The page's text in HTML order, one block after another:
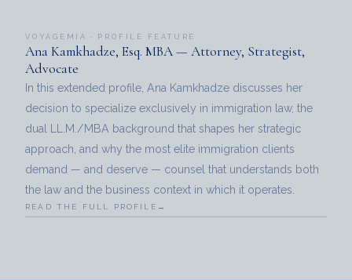
VOYAGEMIA · PROFILE FEATURE
Ana Kamkhadze, Esq. MBA — Attorney, Strategist,
Advocate
In this extended profile, Ana Kamkhadze discusses her
decision to specialize exclusively in immigration law, the
dual LL.M./MBA background that shapes her strategic
approach, and why the most elite immigration clients
demand — and deserve — counsel that understands both
the law and the business context in which it operates.
READ THE FULL PROFILE